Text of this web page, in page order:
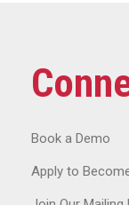
Book a Demo
Apply to